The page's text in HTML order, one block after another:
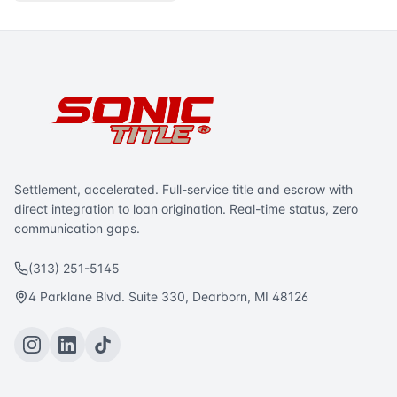
Settlement, accelerated. Full-service title and escrow with
direct integration to loan origination. Real-time status, zero
communication gaps.
(313) 251-5145
4 Parklane Blvd. Suite 330, Dearborn, MI 48126